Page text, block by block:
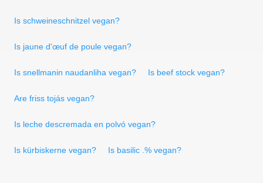
Is schweineschnitzel vegan?
Is jaune d'œuf de poule vegan?
Is snellmanin naudanliha vegan? Is beef stock vegan?
Are friss tojás vegan?
Is leche descremada en polvó vegan?
Is kürbiskerne vegan? Is basilic .% vegan?